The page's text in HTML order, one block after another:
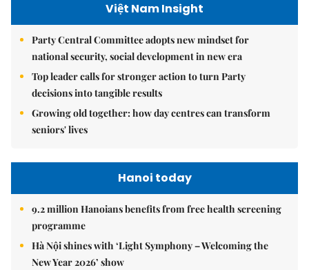
Việt Nam Insight
Party Central Committee adopts new mindset for
national security, social development in new era
Top leader calls for stronger action to turn Party
decisions into tangible results
Growing old together: how day centres can transform
seniors' lives
Hanoi today
9.2 million Hanoians benefits from free health screening
programme
Hà Nội shines with ‘Light Symphony – Welcoming the
New Year 2026’ show